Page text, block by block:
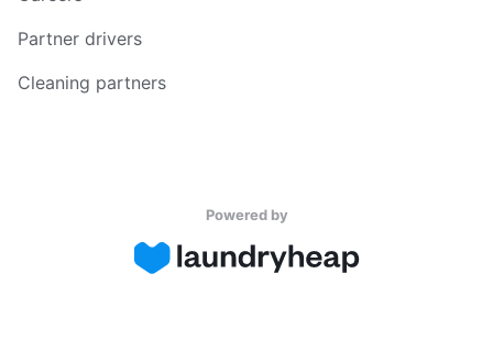
Partner drivers
Cleaning partners
Powered by